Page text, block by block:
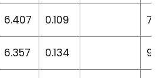
6.407 0.109
6.357 0.134